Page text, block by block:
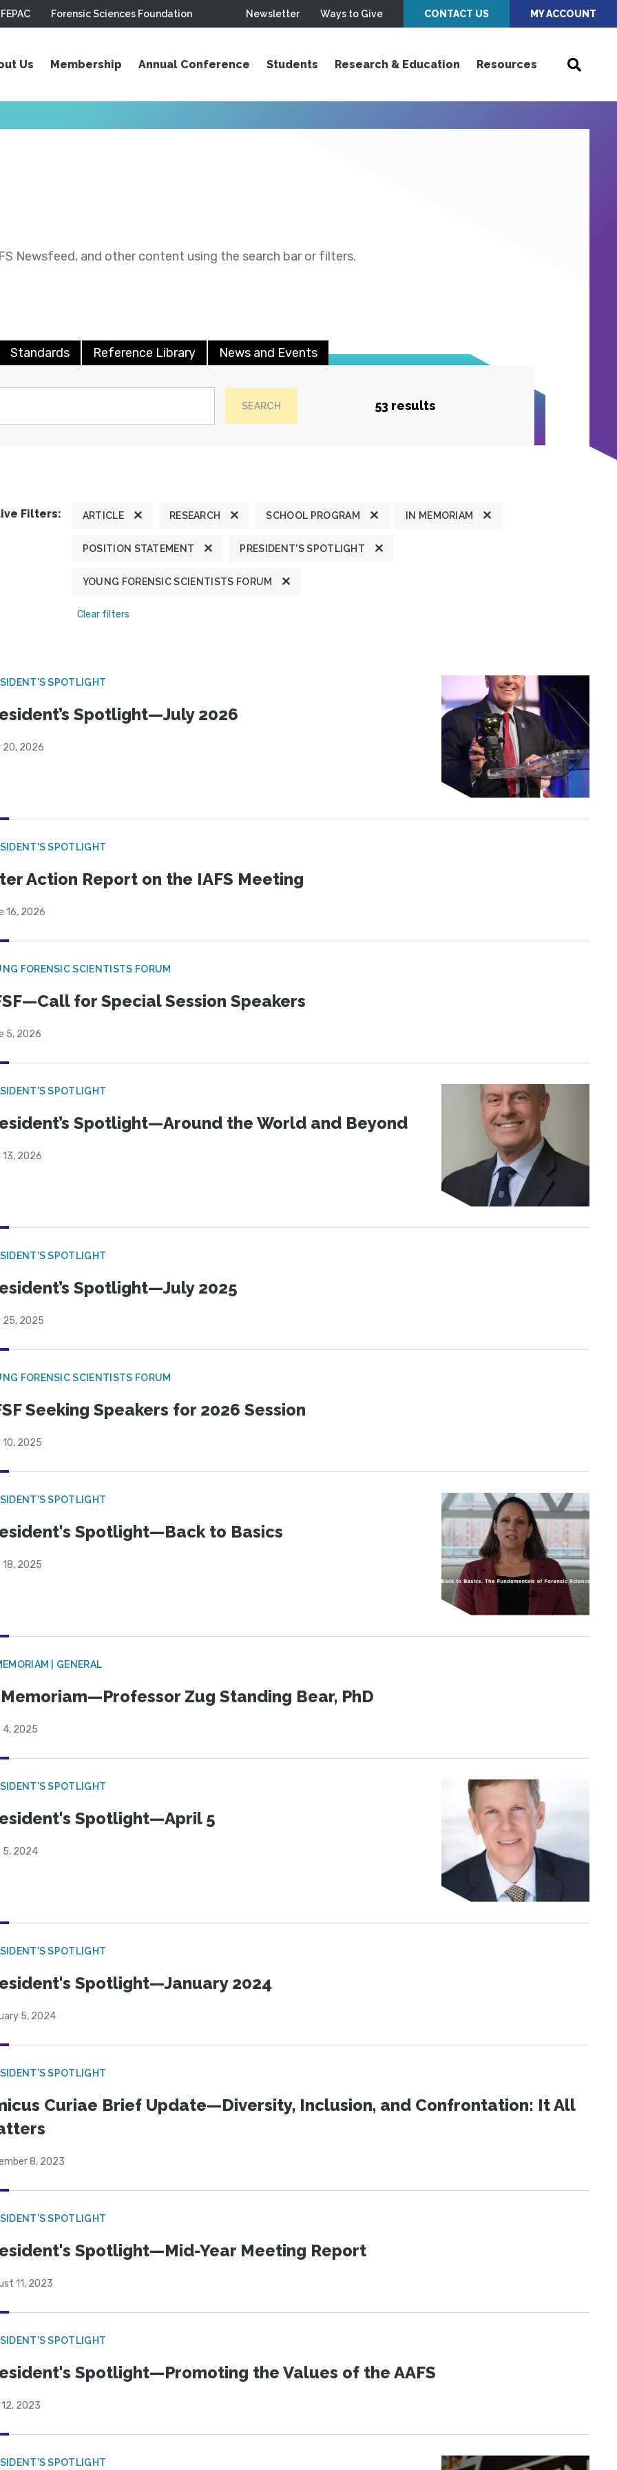
FEPAC Forensic Sciences Foundation Newsletter Ways to Give CONTACT US MY ACCOUNT
Us Membership Annual Conference Students Research & Education Resources
Newsfeed, and other content using the search bar or filters.
Standards Reference Library News and Events
SEARCH 53 results
Filters: ARTICLE RESEARCH SCHOOL PROGRAM IN MEMORIAM
POSITION STATEMENT PRESIDENT'S SPOTLIGHT
YOUNG FORENSIC SCIENTISTS FORUM
Clear filters
SPOTLIGHT
Spotlight—July 2026
20, 2026
SPOTLIGHT
Action Report on the IAFS Meeting
16, 2026
FORENSIC SCIENTISTS FORUM
for Special Session Speakers
5, 2026
SPOTLIGHT
Spotlight—Around the World and Beyond
13, 2026
SPOTLIGHT
Spotlight—July 2025
25, 2025
FORENSIC SCIENTISTS FORUM
Seeking Speakers for 2026 Session
10, 2025
SPOTLIGHT
Spotlight—Back to Basics
18, 2025
| GENERAL
Zug Standing Bear, PhD
4, 2025
SPOTLIGHT
Spotlight—April 5
5, 2024
SPOTLIGHT
Spotlight—January 2024
5, 2024
SPOTLIGHT
Curiae Brief Update—Diversity, Inclusion, and Confrontation: It All
8, 2023
SPOTLIGHT
Spotlight—Mid-Year Meeting Report
11, 2023
SPOTLIGHT
Spotlight—Promoting the Values of the AAFS
12, 2023
SPOTLIGHT